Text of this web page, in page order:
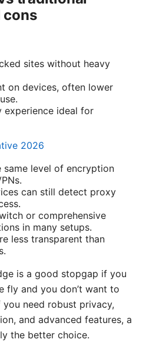
cons
sites without heavy
on devices, often lower
experience ideal for
2026
level of encryption
can still detect proxy
or comprehensive
in many setups.
less transparent than
is a good stopgap if you
fly and you don’t want to
need robust privacy,
and advanced features, a
the better choice.